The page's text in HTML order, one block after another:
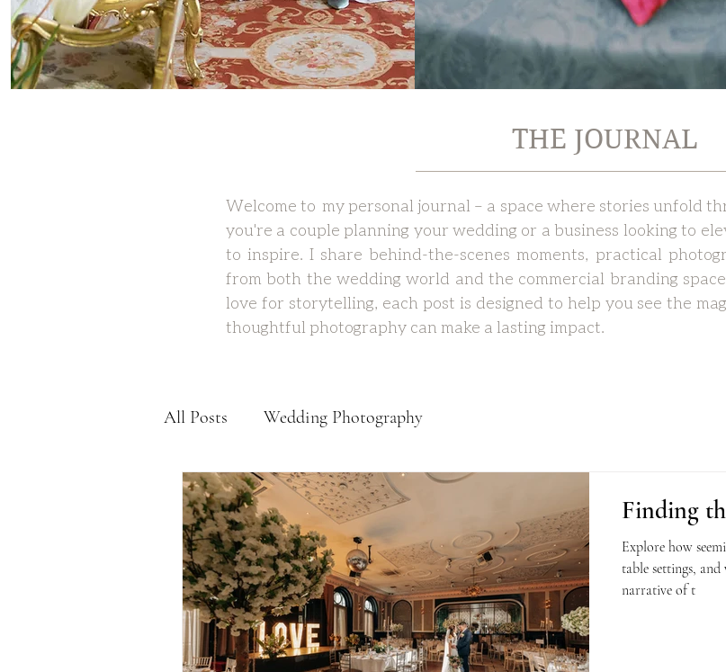
THE JOURNAL
Welcome to my personal journal – a space where stories unfold
you're a couple planning your wedding or a business looking to
to inspire. I share behind-the-scenes moments, practical
from both the wedding world and the commercial branding
love for storytelling, each post is designed to help you see the
thoughtful photography can make a lasting impact.
All Posts Wedding Photography
Finding
Explore how
table settings,
narrative of t